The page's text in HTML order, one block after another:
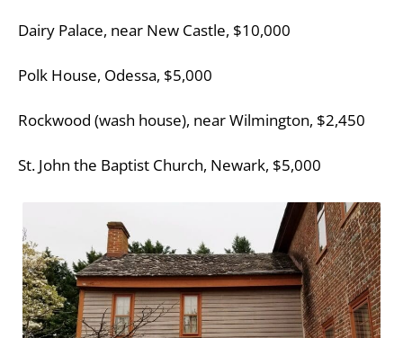
Dairy Palace, near New Castle, $10,000
Polk House, Odessa, $5,000
Rockwood (wash house), near Wilmington, $2,450
St. John the Baptist Church, Newark, $5,000